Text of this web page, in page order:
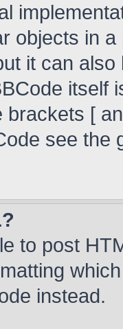
objects in
it can
itself
brackets [
see
to post
instead.